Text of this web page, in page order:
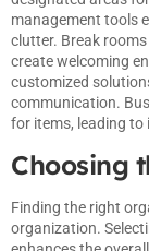
management tools
clutter. Break
create welcoming
customized
communication.
for items, leading to
Choosing
Finding the right
organization.